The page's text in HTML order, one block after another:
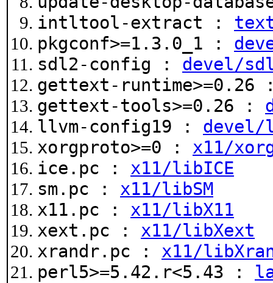
intltool-extract :
pkgconf>=1.3.0_1 :
sdl2-config : devel/
gettext-
gettext-tools>=0.26 :
llvm-config19 : devel/
xorgproto>=0 : x11/
ice.pc : x11/libICE
sm.pc : x11/libSM
x11.pc : x11/libX11
xext.pc : x11/libXext
xrandr.pc : x11/
perl5>=5.42.r<5.43 :